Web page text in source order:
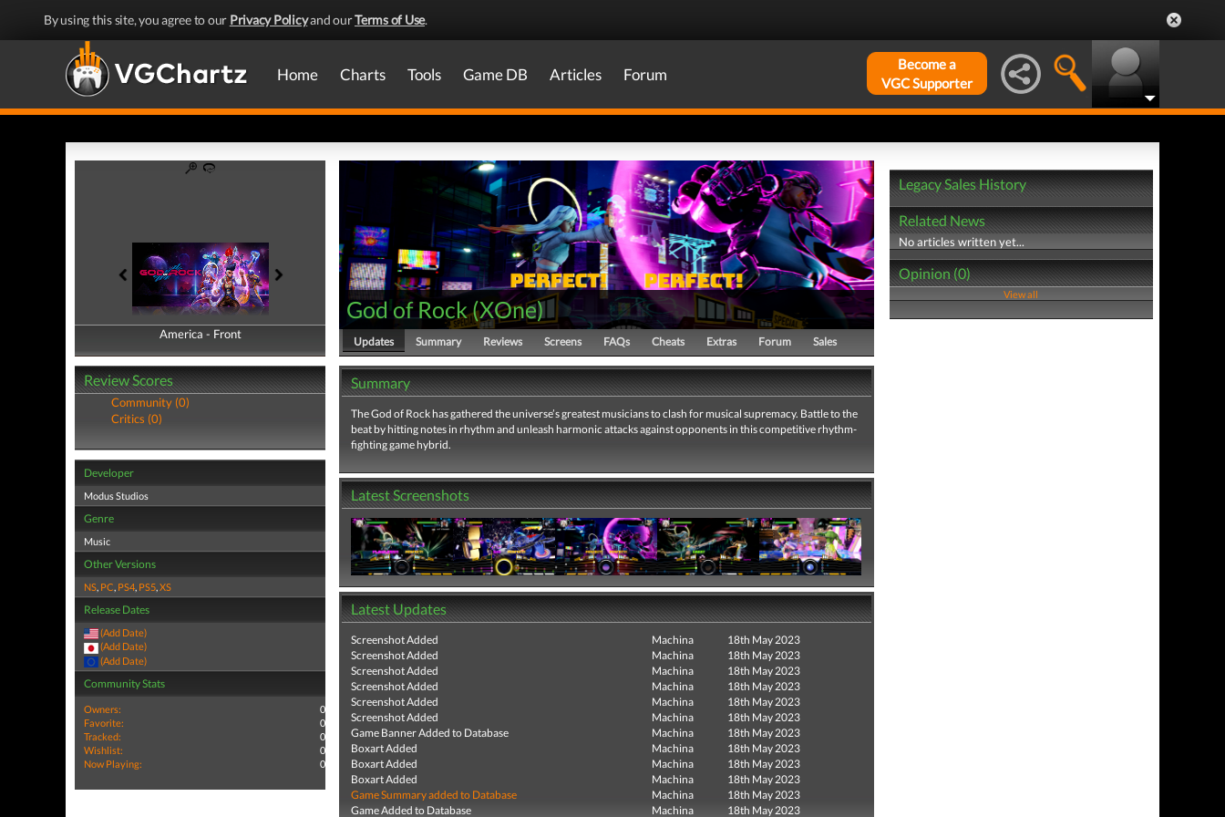
By using this site, you agree to our Privacy Policyand ourTerms of Use.
Home Charts Tools Game DB Articles Forum
Become a
VGC Supporter
America - Front
America - Back
Review Scores
Community (0)
Critics (0)
Developer
Modus Studios
Genre
Music
Other Versions
NS, PC, PS4, PS5,XS
Release Dates
(Add Date)
(Add Date)
(Add Date)
Community Stats
Owners:
0
Favorite:
0
Tracked:
0
Wishlist:
0
Now Playing:
0
God of Rock(XOne)
Updates Summary Reviews Screens FAQs Cheats Extras Forum Sales
Summary
The God of Rock has gathered the universe’s greatest musicians to clash for musical supremacy. Battle to the
beat by hitting notes in rhythm and unleash harmonic attacks against opponents in this competitive rhythm-
fighting game hybrid.
Latest Screenshots
Latest Updates
Screenshot Added Machina
18th May 2023
Screenshot Added
Machina
18th May 2023
Screenshot Added
Machina
18th May 2023
Screenshot Added
Machina
18th May 2023
Screenshot Added
Machina
18th May 2023
Screenshot Added
Machina
18th May 2023
Game Banner Added to Database
Machina
18th May 2023
Boxart Added
Machina
18th May 2023
Boxart Added
Machina
18th May 2023
Boxart Added
Machina
18th May 2023
Game Summary added to Database
Machina
18th May 2023
Game Added to Database
Machina 18th May 2023
Legacy Sales History
Related News
No articles written yet...
Opinion (0)
View all